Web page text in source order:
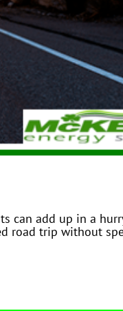
can add up in a
road trip without